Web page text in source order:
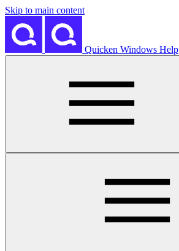
Skip to main content
Quicken Windows Help